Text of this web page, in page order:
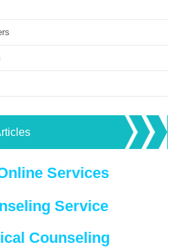
Services
Service
Counseling